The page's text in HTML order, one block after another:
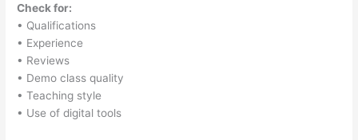
Check for:
• Qualifications
• Experience
• Reviews
• Demo class quality
• Teaching style
• Use of digital tools